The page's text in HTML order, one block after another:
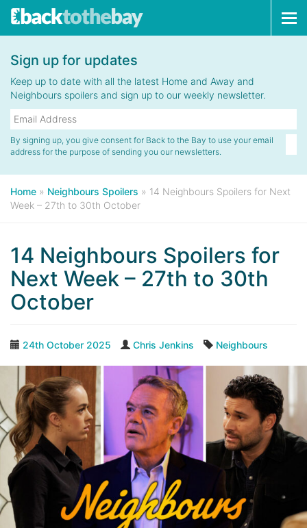
Sign up for updates
Keep up to date with all the latest Home and Away and
Neighbours spoilers and sign up to our weekly newsletter.
By signing up, you give consent for Back to the Bay to use your email
address for the purpose of sending you our newsletters.
Home » Neighbours Spoilers » 14 Neighbours Spoilers for Next
Week – 27th to 30th October
14 Neighbours Spoilers for
Next Week – 27th to 30th
October
24th October 2025 Chris Jenkins Neighbours